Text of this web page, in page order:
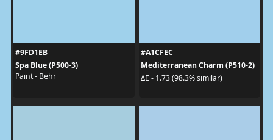
#9FD1EB
Spa Blue (P500-3)
Paint - Behr
#A1CFEC
Mediterranean Charm (P510-2)
ΔE - 1.73 (98.3% similar)